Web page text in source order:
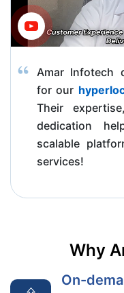
Amar Infotech
for our
Their
dedication
scalable
services!
Why
On-